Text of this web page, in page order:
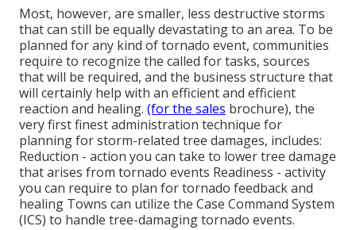
Most, however, are smaller, less destructive storms
that can still be equally devastating to an area. To be
planned for any kind of tornado event, communities
require to recognize the called for tasks, sources
that will be required, and the business structure that
will certainly help with an efficient and efficient
reaction and healing. (for the sales brochure), the
very first finest administration technique for
planning for storm-related tree damages, includes:
Reduction - action you can take to lower tree damage
that arises from tornado events Readiness - activity
you can require to plan for tornado feedback and
healing Towns can utilize the Case Command System
(ICS) to handle tree-damaging tornado events.